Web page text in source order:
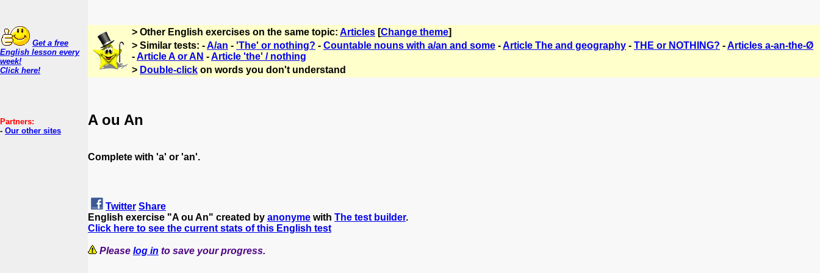
Get a free
English lesson every
week!
Click here!
Partners:
- Our other sites
> Other English exercises on the same topic: Articles [Change theme]
> Similar tests: -A/an - 'The' or nothing? - Countable nouns with a/an and some -Article The and geography - THE or NOTHING? -Articles a-an-the-Ø
-Article A or AN -Article 'the' / nothing
> Double-click on words you don't understand
A ou An
Complete with 'a' or 'an'.
Twitter Share
English exercise "A ou An" created by anonyme with The test builder.
Click here to see the current stats of this English test
Please log in to save your progress.